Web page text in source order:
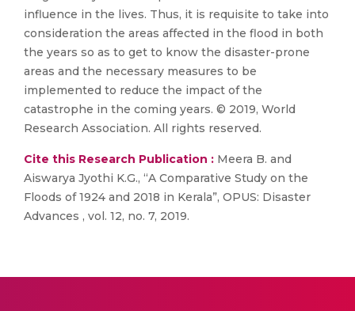
influence in the lives. Thus, it is requisite to take into
consideration the areas affected in the flood in both
the years so as to get to know the disaster-prone
areas and the necessary measures to be
implemented to reduce the impact of the
catastrophe in the coming years. © 2019, World
Research Association. All rights reserved.
Cite this Research Publication : Meera B. and
Aiswarya Jyothi K.G., “A Comparative Study on the
Floods of 1924 and 2018 in Kerala”, OPUS: Disaster
Advances , vol. 12, no. 7, 2019.